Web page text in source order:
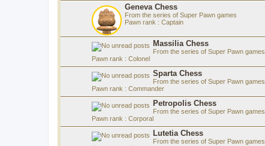
Geneva Chess
From the series of Super Pawn games
Pawn rank : Captain
Massilia Chess
From the series of Super Pawn games
Pawn rank : Colonel
Sparta Chess
From the series of Super Pawn games
Pawn rank : Commander
Petropolis Chess
From the series of Super Pawn games
Pawn rank : Corporal
Lutetia Chess
From the series of Super Pawn games